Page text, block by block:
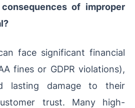
of improper
face significant financial
fines or GDPR violations),
lasting damage to their
trust. Many high-